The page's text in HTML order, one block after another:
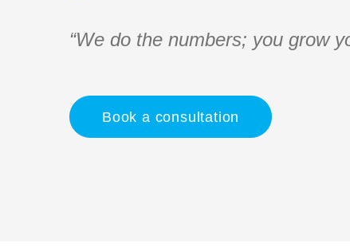
“We do the numbers; you grow
Book a consultation